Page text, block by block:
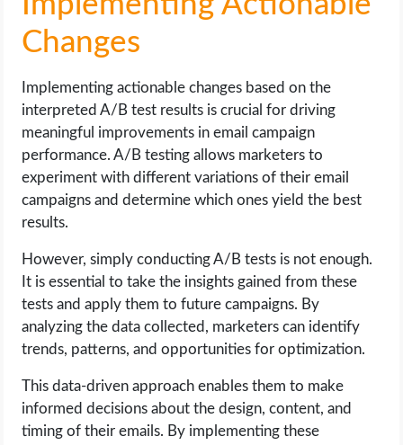
Changes
Implementing actionable changes based on the
interpreted A/B test results is crucial for driving
meaningful improvements in email campaign
performance. A/B testing allows marketers to
experiment with different variations of their email
campaigns and determine which ones yield the best
results.
However, simply conducting A/B tests is not enough.
It is essential to take the insights gained from these
tests and apply them to future campaigns. By
analyzing the data collected, marketers can identify
trends, patterns, and opportunities for optimization.
This data-driven approach enables them to make
informed decisions about the design, content, and
timing of their emails. By implementing these